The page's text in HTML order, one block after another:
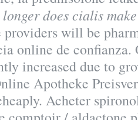
does cialis
providers will be
online de
increased due to
Apotheke
Acheter